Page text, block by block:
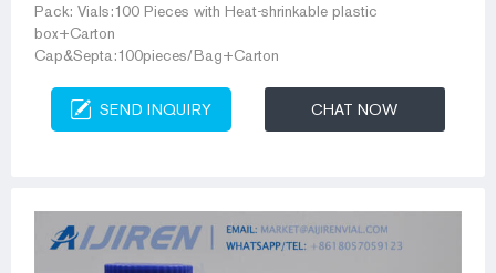
Pack: Vials:100 Pieces with Heat-shrinkable plastic
box+Carton
Cap&Septa:100pieces/Bag+Carton
SEND INQUIRY CHAT NOW